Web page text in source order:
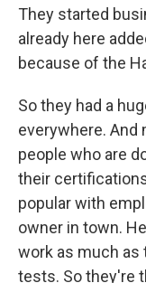
They started
already here
because of the
So they had a
everywhere. And
people who are
their
popular with
owner in town.
work as much as
tests. So they're